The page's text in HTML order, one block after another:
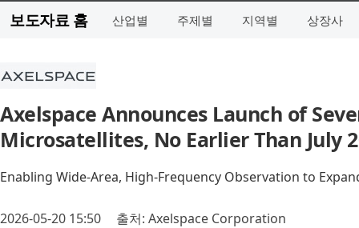
보도자료 홈 산업별 주제별 지역별 상장사
Axelspace Announces Launch of
Microsatellites, No Earlier Than July
Enabling Wide-Area, High-Frequency Observation to
2026-05-20 15:50 출처: Axelspace Corporation